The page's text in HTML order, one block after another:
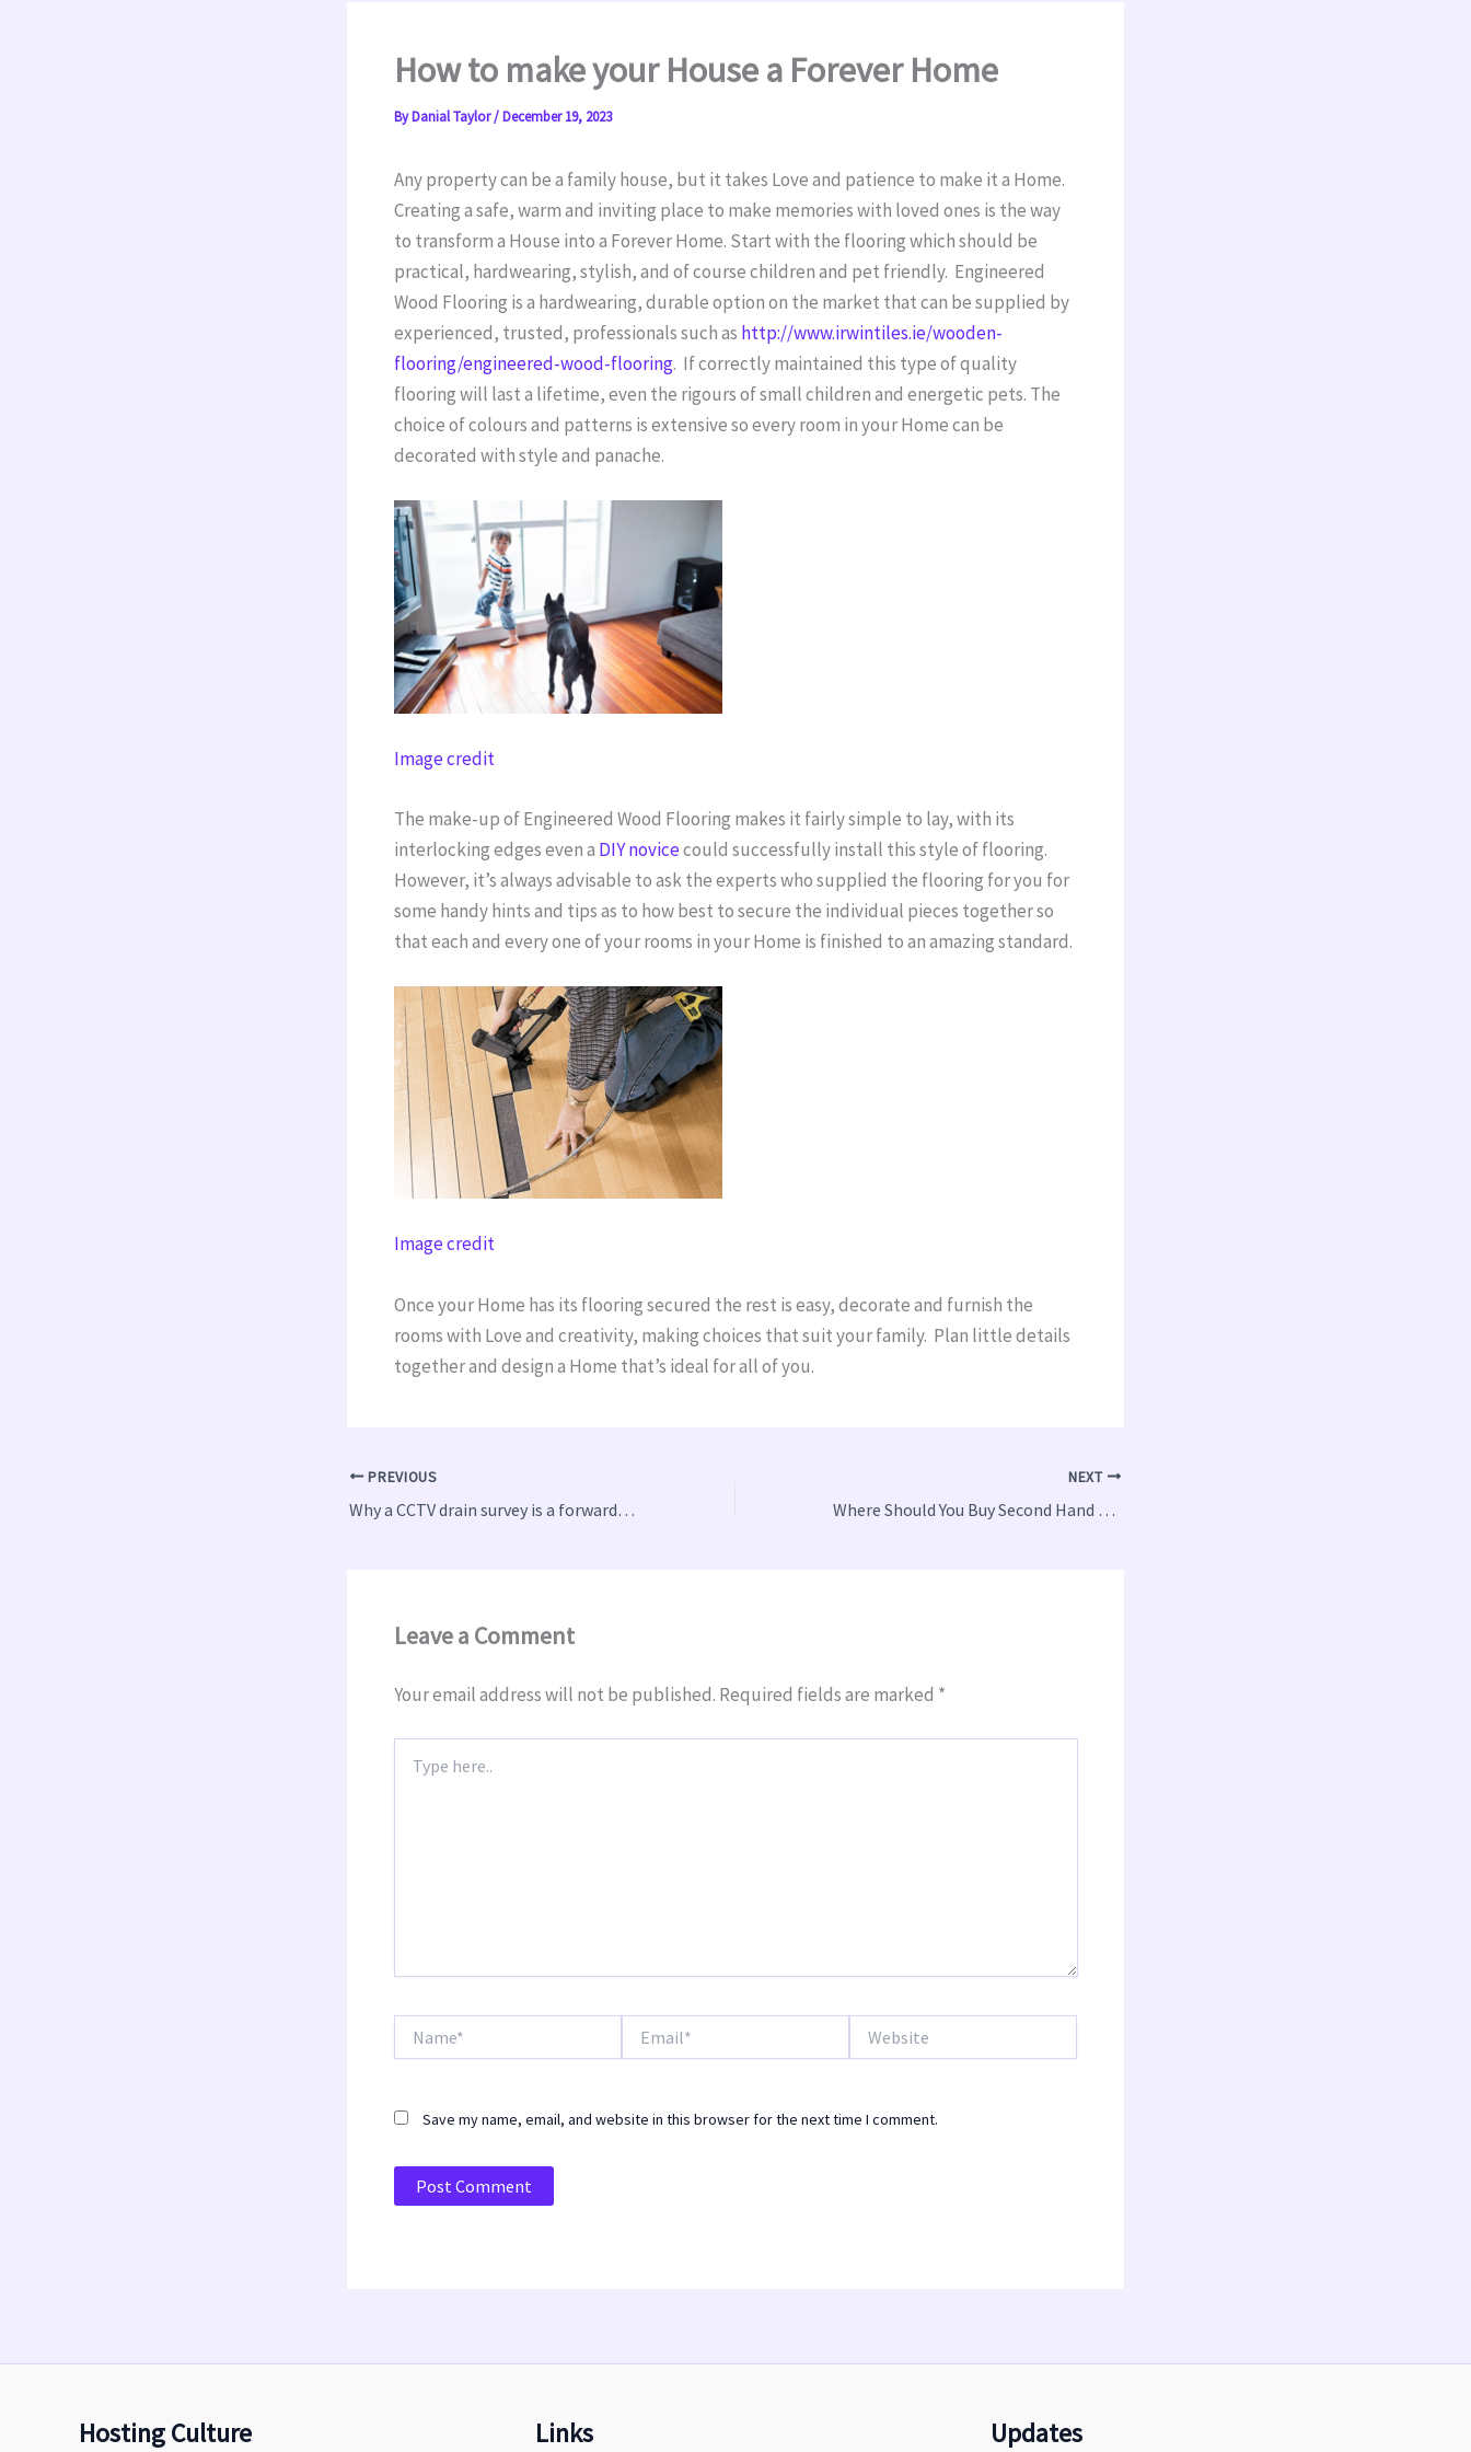
How to make your House a Forever Home
ByDanial Taylor/December 19, 2023
Any property can be a family house, but it takes Love and patience to make it a Home.
Creating a safe, warm and inviting place to make memories with loved ones is the way
to transform a House into a Forever Home. Start with the flooring which should be
practical, hardwearing, stylish, and of course children and pet friendly. Engineered
Wood Flooring is a hardwearing, durable option on the market that can be supplied by
experienced, trusted, professionals such as http://www.irwintiles.ie/wooden-
flooring/engineered-wood-flooring. If correctly maintained this type of quality
flooring will last a lifetime, even the rigours of small children and energetic pets. The
choice of colours and patterns is extensive so every room in your Home can be
decorated with style and panache.
Image credit
The make-up of Engineered Wood Flooring makes it fairly simple to lay, with its
interlocking edges even a DIY novicecould successfully install this style of flooring.
However, it’s always advisable to ask the experts who supplied the flooring for you for
some handy hints and tips as to how best to secure the individual pieces together so
that each and every one of your rooms in your Home is finished to an amazing standard.
Image credit
Once your Home has its flooring secured the rest is easy, decorate and furnish the
rooms with Love and creativity, making choices that suit your family. Plan little details
together and design a Home that’s ideal for all of you.
PREVIOUS
Why a CCTV drain survey is a forward-thinking strategy
NEXT
Where Should You Buy Second Hand Tech From?
Leave a Comment
Your email address will not be published. Required fields are marked *
here..
Save my name, email, and website in this browser for the next time I comment.
Hosting Culture Links Updates